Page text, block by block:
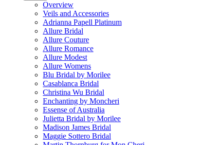
Overview
Veils and Accessories
Adrianna Papell Platinum
Allure Bridal
Allure Couture
Allure Romance
Allure Modest
Allure Womens
Blu Bridal by Morilee
Casablanca Bridal
Christina Wu Bridal
Enchanting by Moncheri
Essense of Australia
Julietta Bridal by Morilee
Madison James Bridal
Maggie Sottero Bridal